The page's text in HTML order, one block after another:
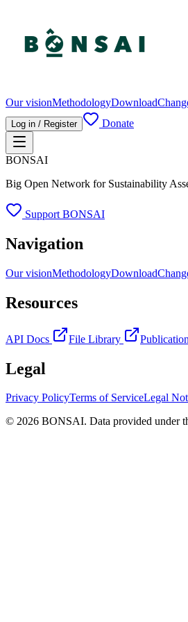
Our visionMethodologyDownload
Log in / Register
Donate
BONSAI
Big Open Network for Sustainability
Support BONSAI
Navigation
Our visionMethodologyDownload
Resources
API Docs File Library
Legal
Privacy PolicyTerms of ServiceLegal
© 2026 BONSAI. Data provided under